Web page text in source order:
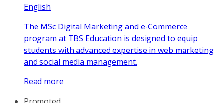
English
The MSc Digital Marketing and e-Commerce
program at TBS Education is designed to equip
students with advanced expertise in web marketing
and social media management.
Read more
Promoted